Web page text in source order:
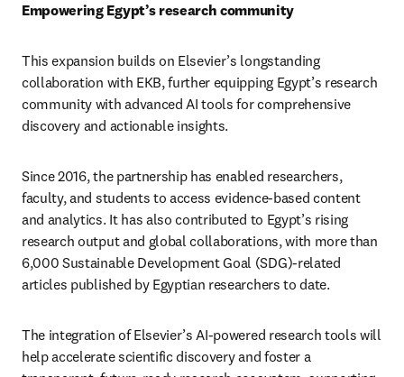
Empowering Egypt’s research community
This expansion builds on Elsevier’s longstanding
collaboration with EKB, further equipping Egypt’s research
community with advanced AI tools for comprehensive
discovery and actionable insights.
Since 2016, the partnership has enabled researchers,
faculty, and students to access evidence-based content
and analytics. It has also contributed to Egypt’s rising
research output and global collaborations, with more than
6,000 Sustainable Development Goal (SDG)-related
articles published by Egyptian researchers to date.
The integration of Elsevier’s AI-powered research tools will
help accelerate scientific discovery and foster a